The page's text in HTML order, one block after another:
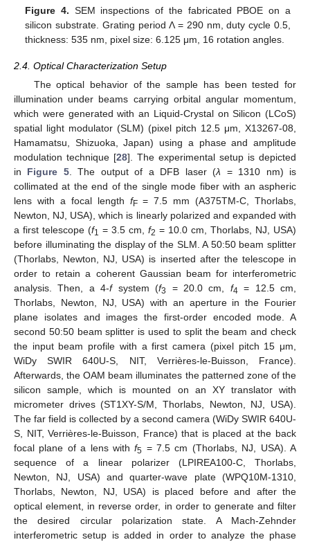
Figure 4. SEM inspections of the fabricated PBOE on a
silicon substrate. Grating period Λ = 290 nm, duty cycle 0.5,
thickness: 535 nm, pixel size: 6.125 μm, 16 rotation angles.
2.4. Optical Characterization Setup
The optical behavior of the sample has been tested for
illumination under beams carrying orbital angular momentum,
which were generated with an Liquid-Crystal on Silicon (LCoS)
spatial light modulator (SLM) (pixel pitch 12.5 μm, X13267-08,
Hamamatsu, Shizuoka, Japan) using a phase and amplitude
modulation technique [28]. The experimental setup is depicted
in Figure 5. The output of a DFB laser (λ = 1310 nm) is
collimated at the end of the single mode fiber with an aspheric
lens with a focal length fF= 7.5 mm (A375TM-C, Thorlabs,
Newton, NJ, USA), which is linearly polarized and expanded with
a first telescope (f1 = 3.5 cm, f2 = 10.0 cm, Thorlabs, NJ, USA)
before illuminating the display of the SLM. A 50:50 beam splitter
(Thorlabs, Newton, NJ, USA) is inserted after the telescope in
order to retain a coherent Gaussian beam for interferometric
analysis. Then, a 4-fsystem (f3 = 20.0 cm, f4 = 12.5 cm,
Thorlabs, Newton, NJ, USA) with an aperture in the Fourier
plane isolates and images the first-order encoded mode. A
second 50:50 beam splitter is used to split the beam and check
the input beam profile with a first camera (pixel pitch 15 μm,
WiDy SWIR 640U-S, NIT, Verrières-le-Buisson, France).
Afterwards, the OAM beam illuminates the patterned zone of the
silicon sample, which is mounted on an XY translator with
micrometer drives (ST1XY-S/M, Thorlabs, Newton, NJ, USA).
The far field is collected by a second camera (WiDy SWIR 640U-
S, NIT, Verrières-le-Buisson, France) that is placed at the back
focal plane of a lens withf5 = 7.5 cm (Thorlabs, NJ, USA). A
sequence of a linear polarizer (LPIREA100-C, Thorlabs,
Newton, NJ, USA) and quarter-wave plate (WPQ10M-1310,
Thorlabs, Newton, NJ, USA) is placed before and after the
optical element, in reverse order, in order to generate and filter
the desired circular polarization state. A Mach-Zehnder
interferometric setup is added in order to analyze the phase